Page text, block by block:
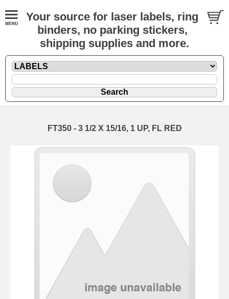
Your source for laser labels, ring
binders, no parking stickers,
shipping supplies and more.
FT350 - 3 1/2 X 15/16, 1 UP, FL RED